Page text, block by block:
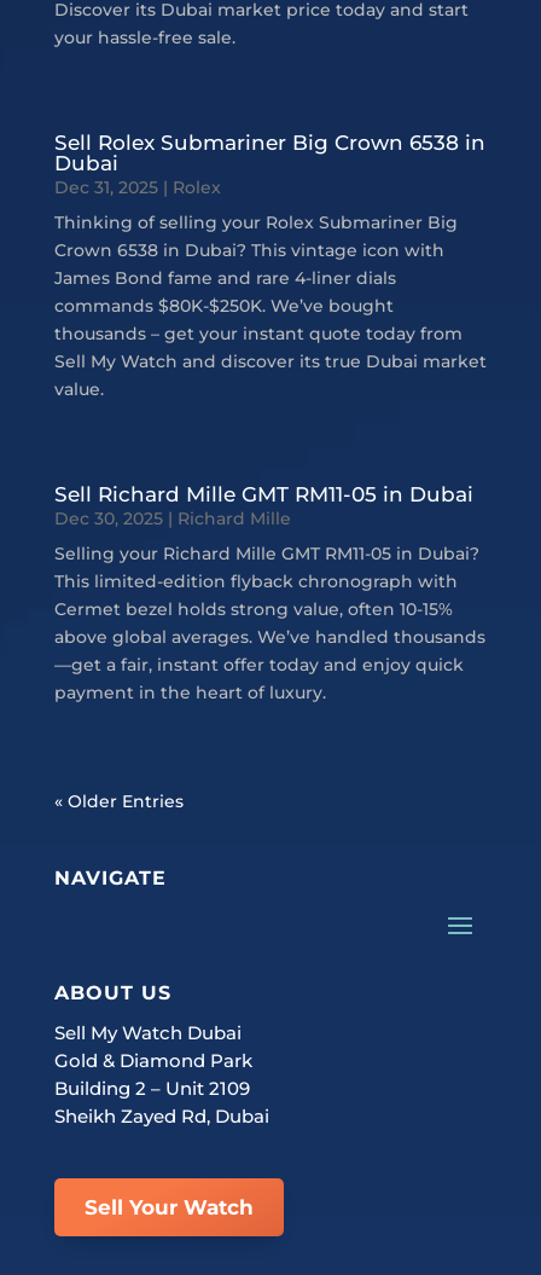
Discover its Dubai market price today and start
your hassle-free sale.
Sell Rolex Submariner Big Crown 6538 in
Dubai
Dec 31, 2025| Rolex
Thinking of selling your Rolex Submariner Big
Crown 6538 in Dubai? This vintage icon with
James Bond fame and rare 4-liner dials
commands $80K-$250K. We’ve bought
thousands – get your instant quote today from
Sell My Watch and discover its true Dubai market
value.
Sell Richard Mille GMT RM11-05 in Dubai
Dec 30, 2025| Richard Mille
Selling your Richard Mille GMT RM11-05 in Dubai?
This limited-edition flyback chronograph with
Cermet bezel holds strong value, often 10-15%
above global averages. We’ve handled thousands
—get a fair, instant offer today and enjoy quick
payment in the heart of luxury.
« Older Entries
NAVIGATE
ABOUT US
Sell My Watch Dubai
Gold & Diamond Park
Building 2 – Unit 2109
Sheikh Zayed Rd, Dubai
Sell Your Watch